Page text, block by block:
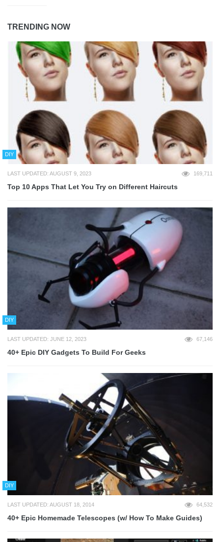
TRENDING NOW
DIY
LAST UPDATED: AUGUST 9, 2023 169,711
Top 10 Apps That Let You Try on Different Haircuts
DIY
LAST UPDATED: JUNE 12, 2023 67,146
40+ Epic DIY Gadgets To Build For Geeks
DIY
LAST UPDATED: AUGUST 18, 2014 64,532
40+ Epic Homemade Telescopes (w/ How To Make Guides)